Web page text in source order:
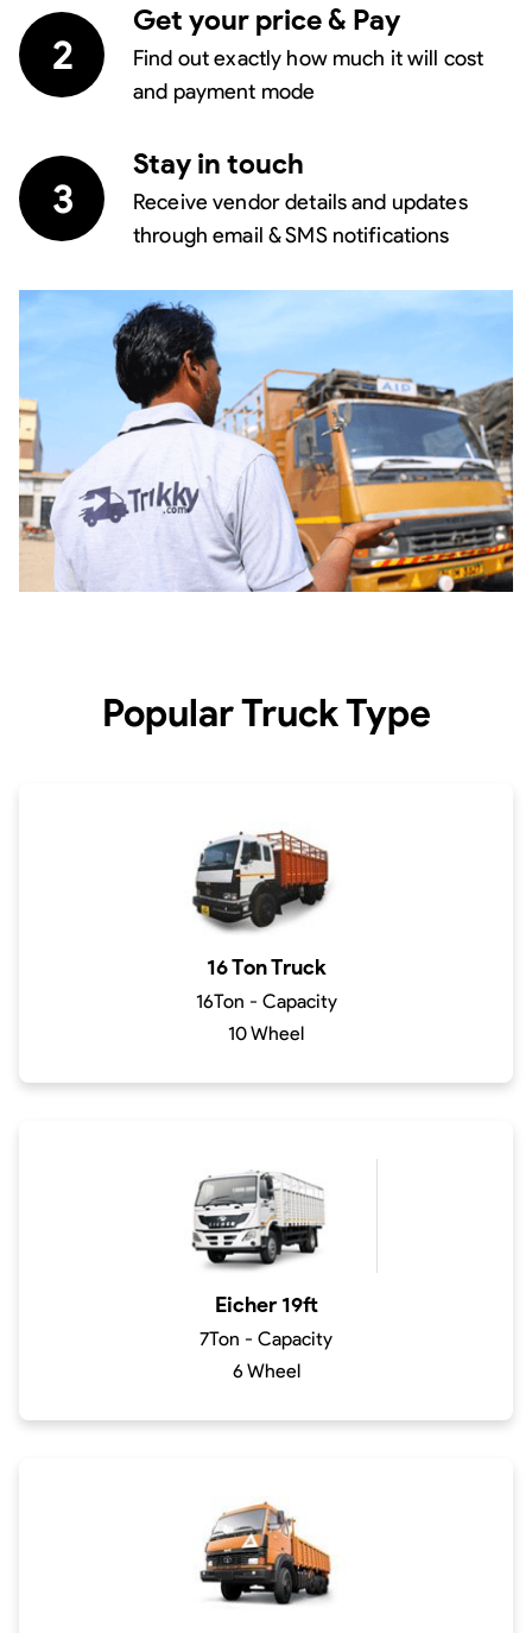
2
Get your price & Pay
Find out exactly how much it will cost
and payment mode
3
Stay in touch
Receive vendor details and updates
through email & SMS notifications
Popular Truck Type
16 Ton Truck
16Ton - Capacity
10 Wheel
Eicher 19ft
7Ton - Capacity
6 Wheel